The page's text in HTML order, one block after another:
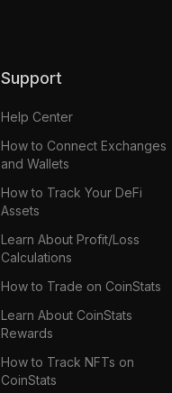
Support
Help Center
How to Connect Exchanges
and Wallets
How to Track Your DeFi
Assets
Learn About Profit/Loss
Calculations
How to Trade on CoinStats
Learn About CoinStats
Rewards
How to Track NFTs on
CoinStats